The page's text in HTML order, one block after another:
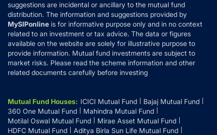
suggestions are incidental or ancillary to the mutual fund
distribution. The information and suggestions provided by
MySIPonline is for informative purpose only and in no context
related to an investment or tax advice. The data or figures
available on the website are solely for illustrative purpose to
provide information. Mutual fund investments are subject to
market risks. Please read the scheme information and other
related documents carefully before investing
Mutual Fund Houses: ICICI Mutual Fund
Bajaj Mutual Fund
360 One Mutual Fund
Mahindra Mutual Fund
Motilal Oswal Mutual Fund
Mirae Asset Mutual Fund
HDFC Mutual Fund
Aditya Birla Sun Life Mutual Fund